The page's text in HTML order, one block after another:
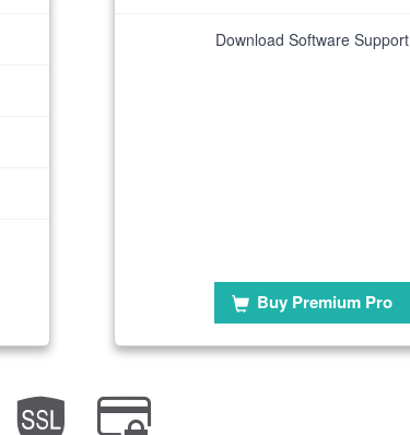
Download Software Support
Buy Premium Pro